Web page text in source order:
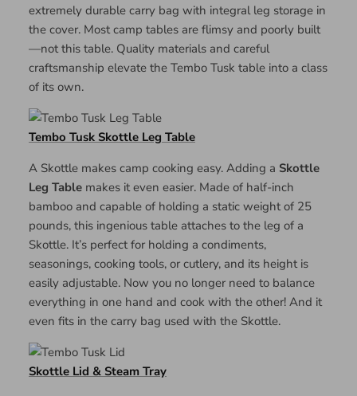
extremely durable carry bag with integral leg storage in
the cover. Most camp tables are flimsy and poorly built
—not this table. Quality materials and careful
craftsmanship elevate the Tembo Tusk table into a class
of its own.
Tembo Tusk Skottle Leg Table
A Skottle makes camp cooking easy. Adding a Skottle
Leg Table makes it even easier. Made of half-inch
bamboo and capable of holding a static weight of 25
pounds, this ingenious table attaches to the leg of a
Skottle. It’s perfect for holding a condiments,
seasonings, cooking tools, or cutlery, and its height is
easily adjustable. Now you no longer need to balance
everything in one hand and cook with the other! And it
even fits in the carry bag used with the Skottle.
Skottle Lid & Steam Tray